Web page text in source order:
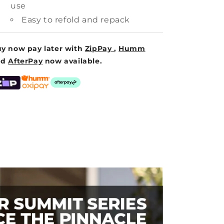
use
Easy to refold and repack
now pay later with ZipPay, Humm
AfterPay now available.